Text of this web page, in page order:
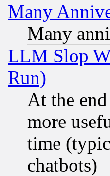
Many
Many
LLM Slop
Run)
At the
more
time
chatbots)